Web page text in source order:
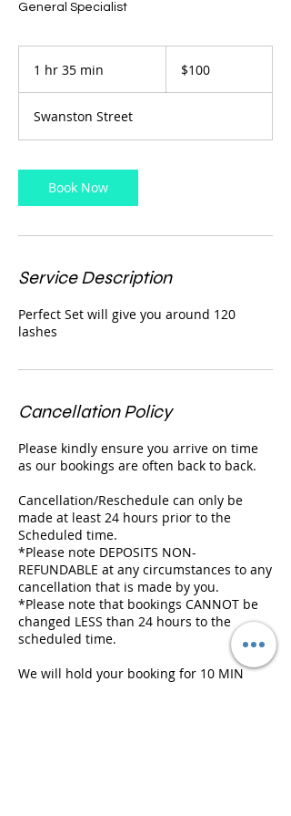
General Specialist
1 hr 35 min
5
m
n
dollars$100
Swanston Street
Book Now
Service Description
Perfect Set will give you around 120
lashes
Cancellation Policy
Please kindly ensure you arrive on time
as our bookings are often back to back.
Cancellation/Reschedule can only be
made at least 24 hours prior to the
Scheduled time.
*Please note DEPOSITS NON-
REFUNDABLE at any circumstances to any
cancellation that is made by you.
*Please note that bookings CANNOT be
changed LESS than 24 hours to the
scheduled time.
We will hold your booking for 10 MIN